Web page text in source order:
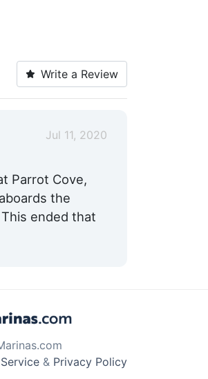
65.0 FeetWrite a Review
Jul 11, 2020
Parrot Cove,
the
ended that
& Privacy Policy